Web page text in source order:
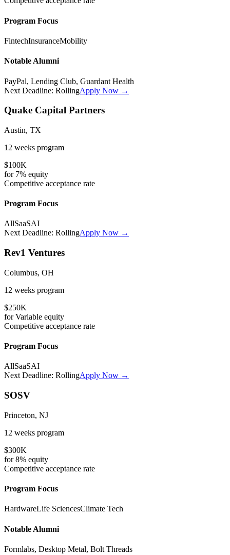
Program Focus
FintechInsuranceMobility
Notable Alumni
PayPal, Lending Club, Guardant Health
Next Deadline: RollingApply Now →
Quake Capital Partners
Austin, TX
12 weeks program
$100K
for 7% equity
Competitive acceptance rate
Program Focus
AllSaaSAI
Next Deadline: RollingApply Now →
Rev1 Ventures
Columbus, OH
12 weeks program
$250K
forVariable equity
Competitive acceptance rate
Program Focus
AllSaaSAI
Next Deadline: RollingApply Now →
SOSV
Princeton, NJ
12 weeks program
$300K
for8% equity
Competitive acceptance rate
Program Focus
HardwareLife SciencesClimate Tech
Notable Alumni
Formlabs, Desktop Metal, Bolt Threads